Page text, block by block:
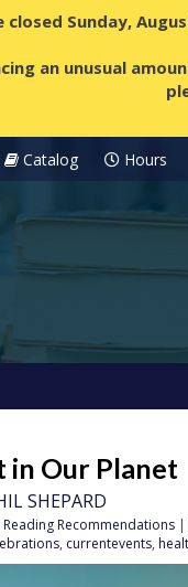
closed Sunday,
an unusual
Catalog Hours
in Our Planet
SHEPARD
Reading Recommendations |
, currentevents,